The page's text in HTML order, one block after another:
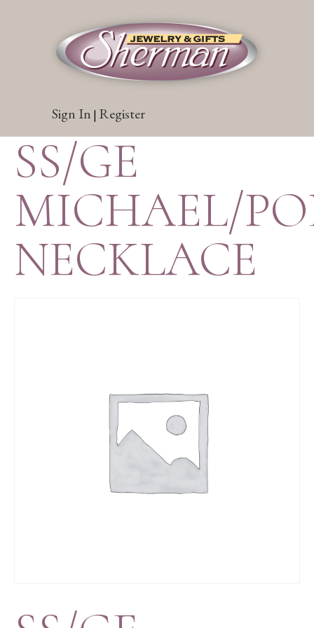
Sign In | Register
SS/GE
MICHAEL/
NECKLACE